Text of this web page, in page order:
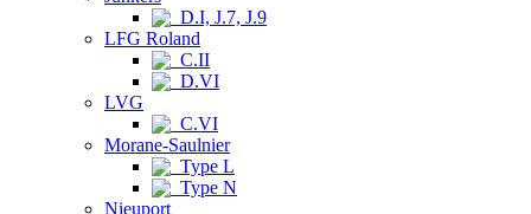
D.I, J.7, J.9
LFG Roland
C.II
D.VI
LVG
C.VI
Morane-Saulnier
Type L
Type N
Nieuport